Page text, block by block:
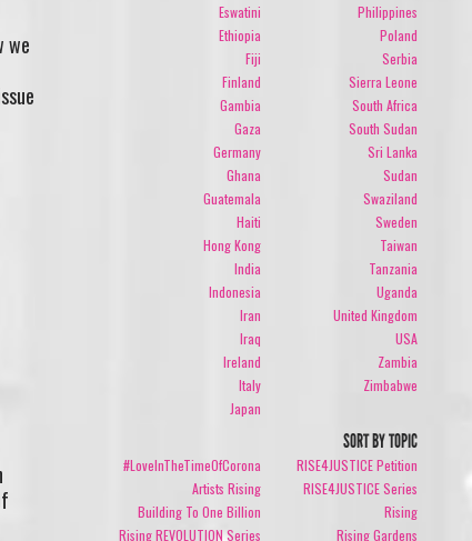
we
Eswatini
Ethiopia
Fiji
Finland
Gambia
Gaza
Germany
Ghana
Guatemala
Haiti
Hong Kong
India
Indonesia
Iran
Iraq
Ireland
Italy
Japan
Philippines
Poland
Serbia
Sierra Leone
South Africa
South Sudan
Sri Lanka
Sudan
Swaziland
Sweden
Taiwan
Tanzania
Uganda
United Kingdom
USA
Zambia
Zimbabwe
SORT BY TOPIC
#LoveInTheTimeOfCorona
Artists Rising
Building To One Billion
Rising REVOLUTION Series
RISE4JUSTICE Petition
RISE4JUSTICE Series
Rising
Rising Gardens